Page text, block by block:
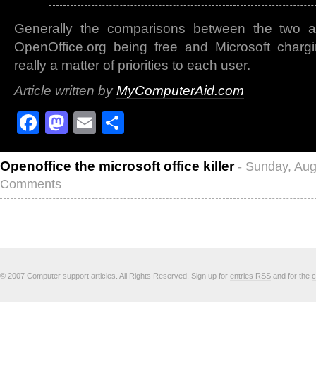
Generally the comparisons between the two
OpenOffice.org being free and Microsoft
really a matter of priorities to each user.
Article written byMyComputerAid.com
Facebook
Mastodon
Email
Openoffice the microsoft office killer - Sunday,
Comments
© 2007 Computer support articles. All Rights Reserved. Sign up for entries RSS and for the